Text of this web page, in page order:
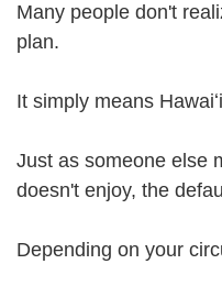
Many people don't
plan.
It simply means
Just as someone else
doesn't enjoy, the
Depending on your